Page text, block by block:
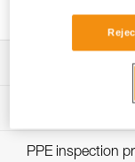
Download the
PPE Inspection
PPE inspection